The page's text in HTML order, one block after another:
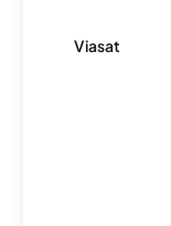
Viasat